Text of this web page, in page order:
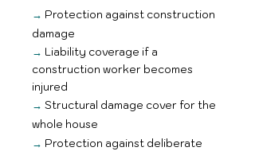
→ Protection against construction
damage
→ Liability coverage if a
construction worker becomes
injured
→ Structural damage cover for the
whole house
→ Protection against deliberate